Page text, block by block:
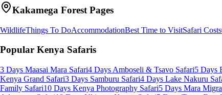
Kakamega Forest Pages
WildlifeThings To DoAccommodationBest Time to VisitSafari Costs
Popular Kenya Safaris
3 Days Maasai Mara Safari4 Days Amboseli & Tsavo Safari5 Days
Kenya Grand Safari3 Days Samburu Safari4 Days Lake Nakuru
Family Safari10 Days Kenya Photography Safari5 Days Mara